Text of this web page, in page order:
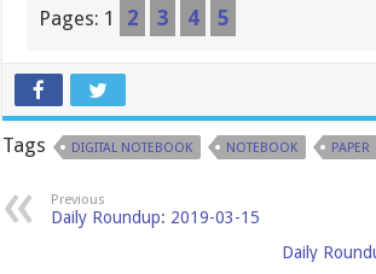
Pages: 1 2 3 4 5
Tags DIGITAL NOTEBOOK NOTEBOOK PAPER
Previous
Daily Roundup: 2019-03-15
Daily